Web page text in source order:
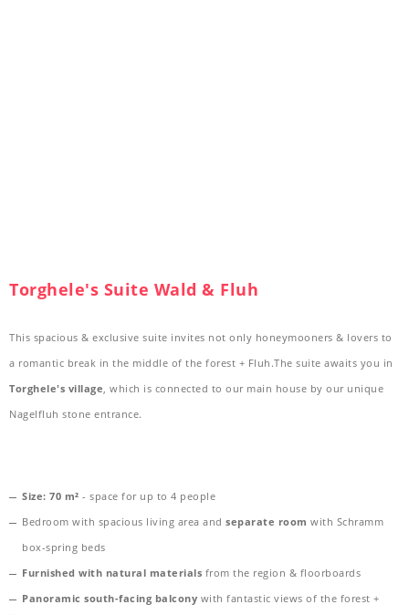
Torghele's Suite Wald & Fluh
This spacious & exclusive suite invites not only honeymooners & lovers to
a romantic break in the middle of the forest + Fluh.The suite awaits you in
Torghele's village, which is connected to our main house by our unique
Nagelfluh stone entrance.
Size: 70 m² - space for up to 4 people
Bedroom with spacious living area and separate room with Schramm
box-spring beds
Furnished with natural materials from the region & floorboards
Panoramic south-facing balcony with fantastic views of the forest +